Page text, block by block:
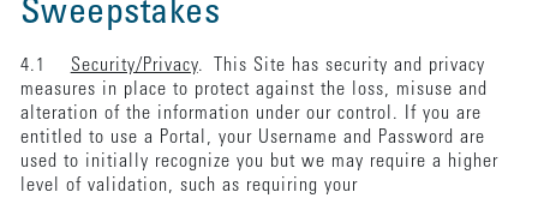
Sweepstakes
4.1 Security/Privacy. This Site has security and privacy
measures in place to protect against the loss, misuse and
alteration of the information under our control. If you are
entitled to use a Portal, your Username and Password are
used to initially recognize you but we may require a higher
level of validation, such as requiring your